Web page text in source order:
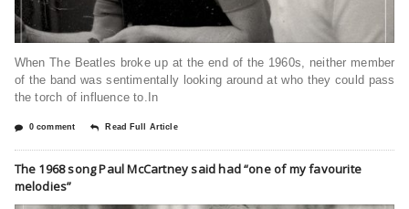
When The Beatles broke up at the end of the 1960s, neither member
of the band was sentimentally looking around at who they could pass
the torch of influence to.In
0 comment Read Full Article
The 1968 song Paul McCartney said had “one of my favourite
melodies”